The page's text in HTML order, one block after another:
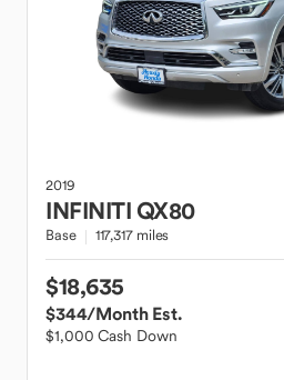
2019
INFINITIQX80
Base 117,317 miles
$18,635
$344/Month Est.
$1,000 Cash Down